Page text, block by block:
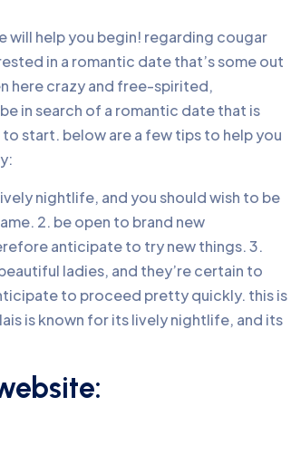
will help you begin! regarding cougar
in a romantic date that’s some out
here crazy and free-spirited,
in search of a romantic date that is
start. below are a few tips to help you
nightlife, and you should wish to be
2. be open to brand new
anticipate to try new things. 3.
ladies, and they’re certain to
to proceed pretty quickly. this is
is known for its lively nightlife, and its